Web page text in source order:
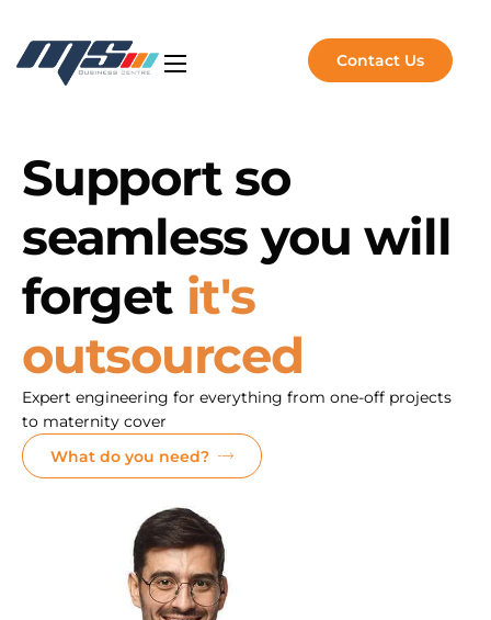
Software Solutions
Managed Services
About Us
Insights
Contact Us
Support so
seamless you will
forget it's
outsourced
Expert engineering for everything from one-off projects
to maternity cover
What do you need?